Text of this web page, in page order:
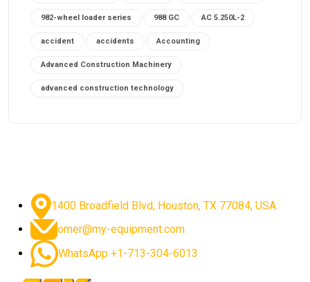
982-wheel loader series 988 GC AC 5.250L-2
accident accidents Accounting
Advanced Construction Machinery
advanced construction technology
advanced excavator features
advanced excavator technology advanced excavators
advanced grader controls advanced haul trucks
1400 Broadfield Blvd, Houston, TX 77084, USA.
omer@my-equipment.com
WhatsApp +1-713-304-6013